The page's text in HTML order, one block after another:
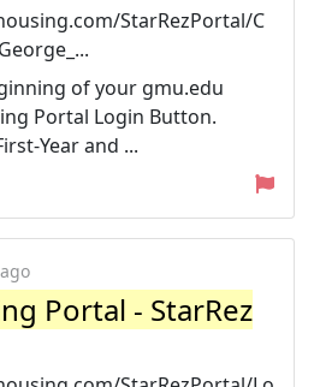
StarRezPortal/C
of your gmu.edu
Portal Login Button.
Year and ...
Portal - StarRez